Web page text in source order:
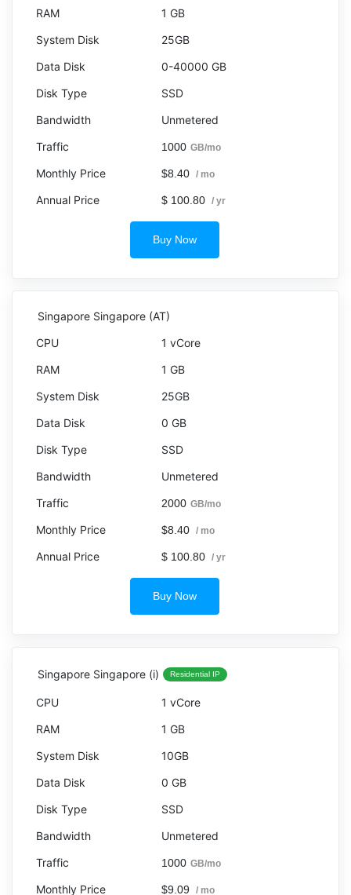
1 GB
25GB
0-40000 GB
SSD
Unmetered
1000 GB/mo
$8.40 / mo
$ 100.80 / yr
Buy Now
Singapore Singapore (AT)
1 vCore
1 GB
25GB
0 GB
SSD
Unmetered
2000 GB/mo
$8.40 / mo
$ 100.80 / yr
Buy Now
Singapore Singapore (i) Residential IP
1 vCore
1 GB
10GB
0 GB
SSD
Unmetered
1000 GB/mo
$9.09 / mo